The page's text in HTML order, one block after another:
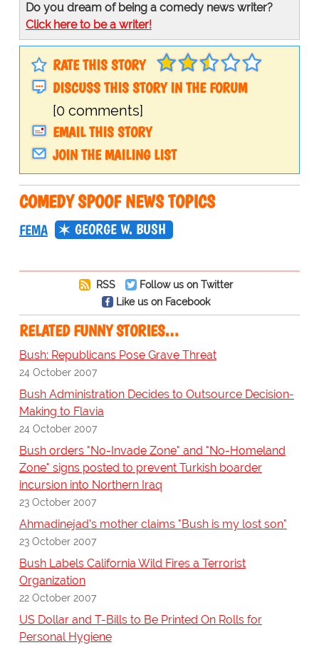
Do you dream of being a comedy news writer?
Click here to be a writer!
RATE THIS STORY
DISCUSS THIS STORY IN THE FORUM
[0 comments]
EMAIL THIS STORY
JOIN THE MAILING LIST
COMEDY SPOOF NEWS TOPICS
FEMA GEORGE W. BUSH
RSS
Follow us on Twitter
Like us on Facebook
RELATED FUNNY STORIES…
Bush: Republicans Pose Grave Threat
24 October 2007
Bush Administration Decides to Outsource Decision-
Making to Flavia
24 October 2007
Bush orders "No-Invade Zone" and "No-Homeland
Zone" signs posted to prevent Turkish boarder
incursion into Northern Iraq
23 October 2007
Ahmadinejad's mother claims "Bush is my lost son"
23 October 2007
Bush Labels California Wild Fires a Terrorist
Organization
22 October 2007
US Dollar and T-Bills to Be Printed On Rolls for
Personal Hygiene